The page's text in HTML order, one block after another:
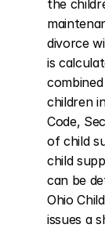
the
divorce
is
children
Code,
of child
child
can be
Ohio
issues a